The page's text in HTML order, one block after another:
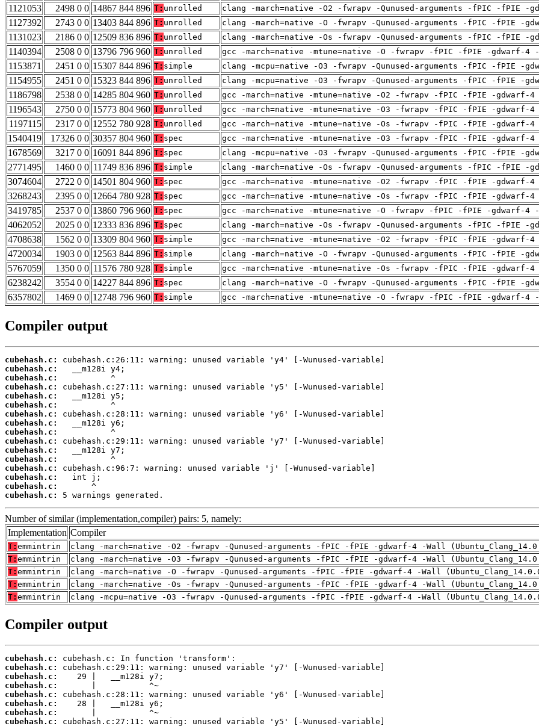
1121053
2498 0 0 14867 844 896 T: unrolled clang -march=native -O2 -fwrapv -Qunused-arguments -fPIC -fPIE -
1127392
2743 0 0 13403 844 896 T: unrolled clang -march=native -O -fwrapv -Qunused-arguments -fPIC -fPIE -
1131023
2186 0 0 12509 836 896 T: unrolled clang -march=native -Os -fwrapv -Qunused-arguments -fPIC -fPIE -
1140394
2508 0 0 13796 796 960 T: unrolled gcc -march=native -mtune=native -O -fwrapv -fPIC -fPIE -gdwarf-4
1153871
2451 0 0 15307 844 896 T: simple clang -mcpu=native -O3 -fwrapv -Qunused-arguments -fPIC -fPIE -
1154955
2451 0 0 15323 844 896 T: unrolled clang -mcpu=native -O3 -fwrapv -Qunused-arguments -fPIC -fPIE -
1186798
2538 0 0 14285 804 960 T: unrolled gcc -march=native -mtune=native -O2 -fwrapv -fPIC -fPIE -gdwarf-4
1196543
2750 0 0 15773 804 960 T: unrolled gcc -march=native -mtune=native -O3 -fwrapv -fPIC -fPIE -gdwarf-4
1197115
2317 0 0 12552 780 928 T: unrolled gcc -march=native -mtune=native -Os -fwrapv -fPIC -fPIE -gdwarf-4
1540419
17326 0 0 30357 804 960 T: spec gcc -march=native -mtune=native -O3 -fwrapv -fPIC -fPIE -gdwarf-4
1678569
3217 0 0 16091 844 896 T: spec clang -mcpu=native -O3 -fwrapv -Qunused-arguments -fPIC -fPIE -
2771495
1460 0 0 11749 836 896 T: simple clang -march=native -Os -fwrapv -Qunused-arguments -fPIC -fPIE -
3074604
2722 0 0 14501 804 960 T: spec gcc -march=native -mtune=native -O2 -fwrapv -fPIC -fPIE -gdwarf-4
3268243
2395 0 0 12664 780 928 T: spec gcc -march=native -mtune=native -Os -fwrapv -fPIC -fPIE -gdwarf-4
3419785
2537 0 0 13860 796 960 T: spec gcc -march=native -mtune=native -O -fwrapv -fPIC -fPIE -gdwarf-4
4062052
2025 0 0 12333 836 896 T: spec clang -march=native -Os -fwrapv -Qunused-arguments -fPIC -fPIE -
4708638
1562 0 0 13309 804 960 T: simple gcc -march=native -mtune=native -O2 -fwrapv -fPIC -fPIE -gdwarf-4
4720034
1903 0 0 12563 844 896 T: simple clang -march=native -O -fwrapv -Qunused-arguments -fPIC -fPIE -
5767059
1350 0 0 11576 780 928 T: simple gcc -march=native -mtune=native -Os -fwrapv -fPIC -fPIE -gdwarf-4
6238242
3554 0 0 14227 844 896 T: spec clang -march=native -O -fwrapv -Qunused-arguments -fPIC -fPIE -
6357802
1469 0 0 12748 796 960 T: simple gcc -march=native -mtune=native -O -fwrapv -fPIC -fPIE -gdwarf-4
Compiler output
cubehash.c:
cubehash.c:
cubehash.c:
cubehash.c:
cubehash.c:
cubehash.c:
cubehash.c:
cubehash.c:
cubehash.c:
cubehash.c:
cubehash.c:
cubehash.c:
cubehash.c:
cubehash.c:
cubehash.c:
cubehash.c:
5 warnings generated.
Number of similar (implementation,compiler) pairs: 5, namely:
Implementation Compiler
T: emmintrin
clang -march=native -O2 -fwrapv -Qunused-arguments -fPIC -fPIE -gdwarf-4 -Wall
T: emmintrin
clang -march=native -O3 -fwrapv -Qunused-arguments -fPIC -fPIE -gdwarf-4 -Wall
T: emmintrin
clang -march=native -O -fwrapv -Qunused-arguments -fPIC -fPIE -gdwarf-4 -Wall
T: emmintrin
clang -march=native -Os -fwrapv -Qunused-arguments -fPIC -fPIE -gdwarf-4 -Wall
T: emmintrin clang -mcpu=native -O3 -fwrapv -Qunused-arguments -fPIC -fPIE -gdwarf-4 -Wall
Compiler output
cubehash.c:
cubehash.c:
cubehash.c:
cubehash.c:
cubehash.c:
cubehash.c:
cubehash.c:
cubehash.c: